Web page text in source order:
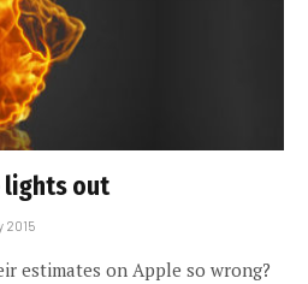
lights out
2015
estimates on Apple so wrong?